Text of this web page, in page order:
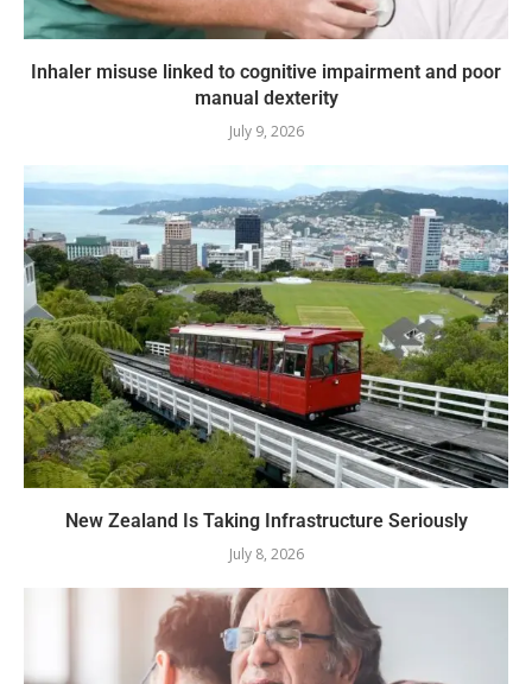
Inhaler misuse linked to cognitive impairment and poor
manual dexterity
July 9, 2026
New Zealand Is Taking Infrastructure Seriously
July 8, 2026